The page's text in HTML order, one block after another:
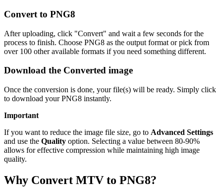
Convert to PNG8
After uploading, click "Convert" and wait a few seconds for the
process to finish. Choose PNG8 as the output format or pick from
over 100 other available formats if you need something different.
Download the Converted image
Once the conversion is done, your file(s) will be ready. Simply click
to download your PNG8 instantly.
Important
If you want to reduce the image file size, go to Advanced Settings
and use the Quality option. Selecting a value between 80-90%
allows for effective compression while maintaining high image
quality.
Why Convert MTV to PNG8?